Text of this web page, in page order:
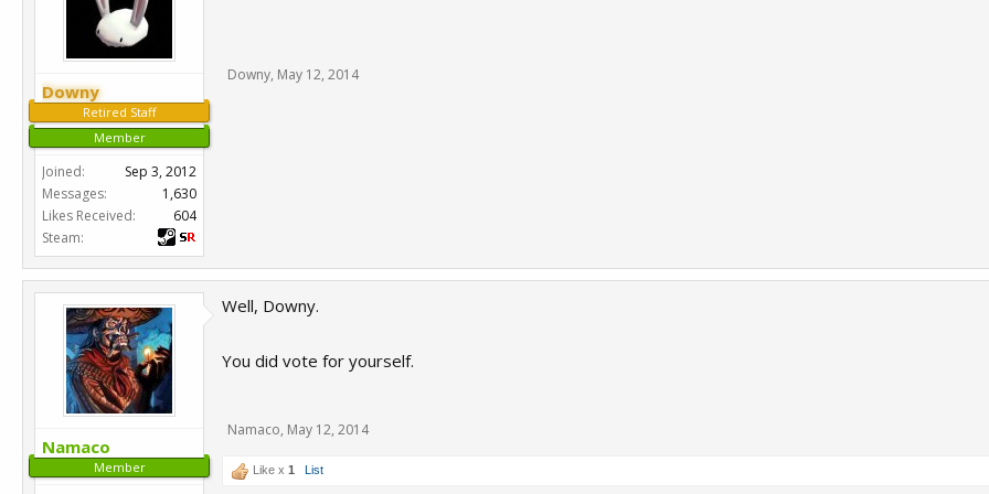
Downy
Retired Staff
Member
Joined:
Sep 3, 2012
Messages:
1,630
Likes Received:
604
Steam:
Downy, May 12, 2014
Namaco
Member
Well, Downy.
You did vote for yourself.
Namaco, May 12, 2014
Like x 1 List